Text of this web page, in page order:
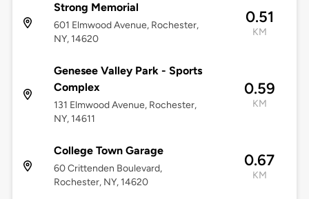
Strong Memorial
601 Elmwood Avenue, Rochester,
NY, 14620
0.51
KM
Genesee Valley Park - Sports
Complex
131 Elmwood Avenue, Rochester,
NY, 14611
0.59
KM
College Town Garage
60 Crittenden Boulevard,
Rochester, NY, 14620
0.67
KM